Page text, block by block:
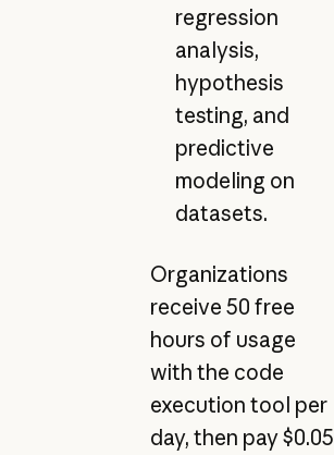
regression
analysis,
hypothesis
testing, and
predictive
modeling on
datasets.
Organizations
receive 50 free
hours of usage
with the code
execution tool per
day, then pay $0.05